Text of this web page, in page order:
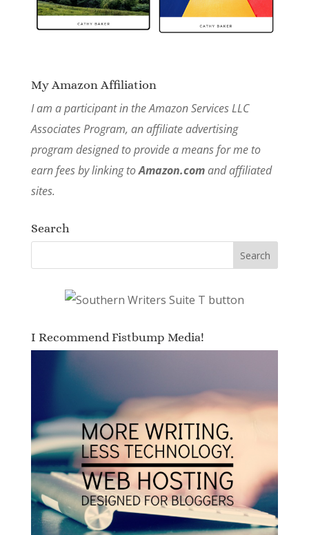
My Amazon Affiliation
I am a participant in the Amazon Services LLC
Associates Program, an affiliate advertising
program designed to provide a means for me to
earn fees by linking toAmazon.comand affiliated
sites.
Search
I Recommend Fistbump Media!